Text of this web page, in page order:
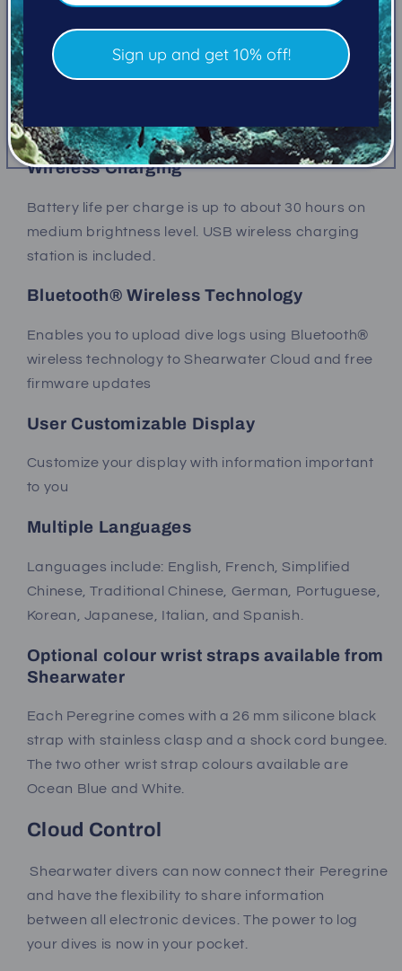
Two Button Interface
316 stainless steel buttons.
Wireless Charging
Battery life per charge is up to about 30 hours on
medium brightness level. USB wireless charging
station is included.
Bluetooth® Wireless Technology
Enables you to upload dive logs using Bluetooth®
wireless technology to Shearwater Cloud and free
firmware updates
User Customizable Display
Customize your display with information important
to you
Multiple Languages
Languages include: English, French, Simplified
Chinese, Traditional Chinese, German, Portuguese,
Korean, Japanese, Italian, and Spanish.
Optional colour wrist straps available from
Shearwater
Each Peregrine comes with a 26 mm silicone black
strap with stainless clasp and a shock cord bungee.
The two other wrist strap colours available are
Ocean Blue and White.
Cloud Control
Shearwater divers can now connect their Peregrine
and have the flexibility to share information
between all electronic devices. The power to log
your dives is now in your pocket.
Sign up and get 10% off!